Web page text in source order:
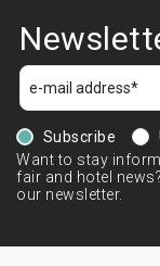
Subscribe
Want to stay
fair and hotel
our newsletter.